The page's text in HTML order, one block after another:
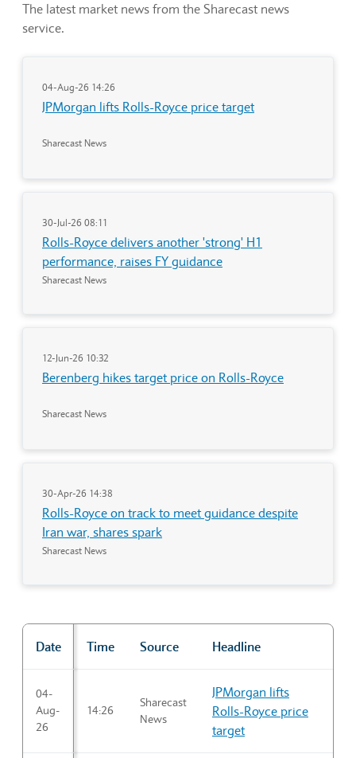
The latest market news from the Sharecast news
service.
04-Aug-26 14:26
JPMorgan lifts Rolls-Royce price target
Sharecast News
30-Jul-26 08:11
Rolls-Royce delivers another 'strong' H1
performance, raises FY guidance
Sharecast News
12-Jun-26 10:32
Berenberg hikes target price on Rolls-Royce
Sharecast News
30-Apr-26 14:38
Rolls-Royce on track to meet guidance despite
Iran war, shares spark
Sharecast News
Date Time Source Headline
04-
Aug-
26
14:26
Sharecast
News
JPMorgan lifts
Rolls-Royce price
target